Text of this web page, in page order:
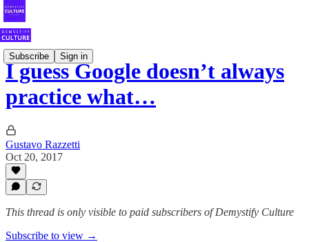
Subscribe Sign in
I guess Google doesn’t always
practice what…
Gustavo Razzetti
Oct 20, 2017
This thread is only visible to paid subscribers of Demystify Culture
Subscribe to view →